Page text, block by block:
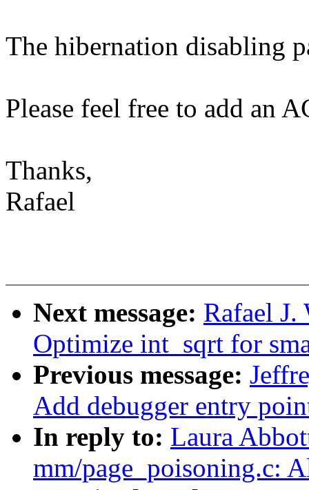
The hibernation disabling
Please feel free to add an
Thanks,
Rafael
Next message: Rafael
Optimize int_sqrt for
Previous message:
Add debugger entry
In reply to: Laura
mm/page_poisoning.c: